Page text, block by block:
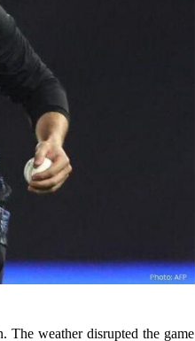
The weather disrupted the game